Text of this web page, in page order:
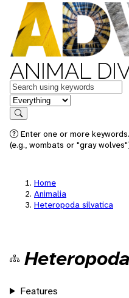
ANIMAL
Keywords
in feature
Search
Enter one or more
(e.g., wombats or "gray
Home
Animalia
Heteropoda silvatica
Features